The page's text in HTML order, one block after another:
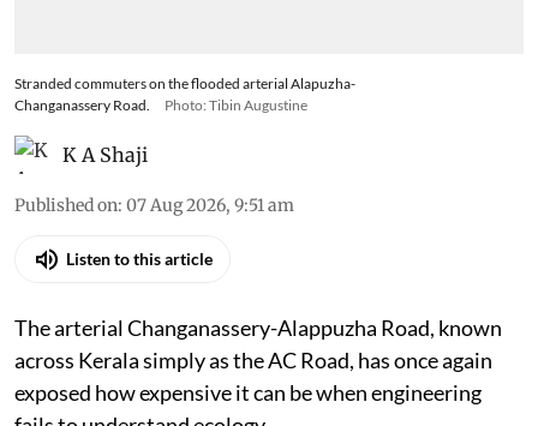
Stranded commuters on the flooded arterial Alapuzha-
Changanassery Road.
Photo: Tibin Augustine